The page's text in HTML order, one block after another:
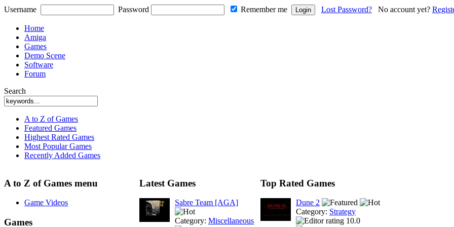
Username Password Remember me Lost Password? No account yet?
Home
Amiga
Games
Demo Scene
Software
Forum
Search
A to Z of Games
Featured Games
Highest Rated Games
Most Popular Games
Recently Added Games
A to Z of Games menu
Game Videos
Games
Latest Games
Sabre Team [AGA]
Category: Miscellaneous
Top Rated Games
Dune 2
Category: Strategy
10.0